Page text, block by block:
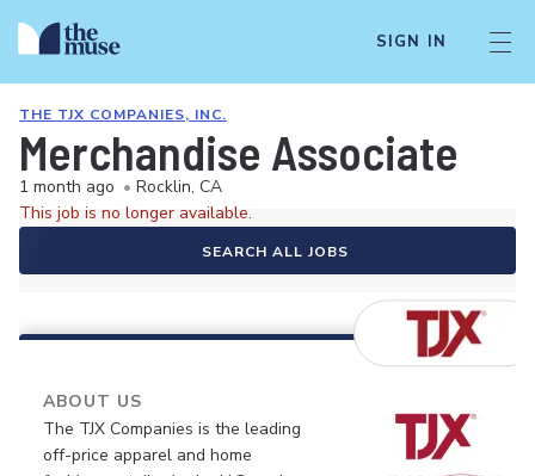
SIGN IN
THE TJX COMPANIES, INC.
Merchandise Associate
1 month ago • Rocklin, CA
This job is no longer available.
SEARCH ALL JOBS
ABOUT US
The TJX Companies is the leading
off-price apparel and home